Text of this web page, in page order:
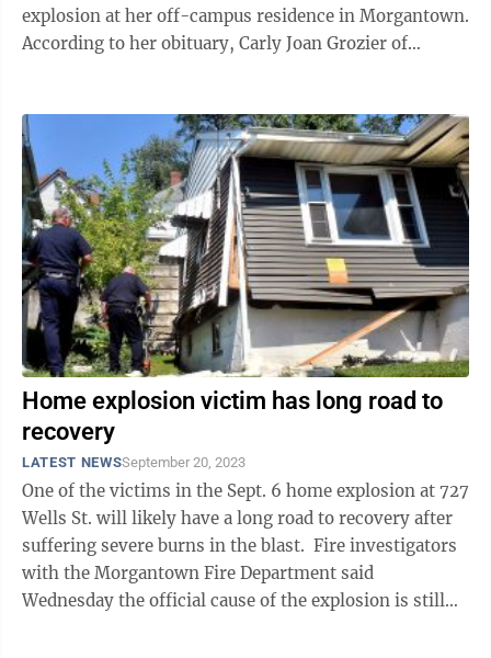
explosion at her off-campus residence in Morgantown.
According to her obituary, Carly Joan Grozier of
Home explosion victim has long road to
recovery
LATEST NEWSSeptember 20, 2023
One of the victims in the Sept. 6 home explosion at 727
Wells St. will likely have a long road to recovery after
suffering severe burns in the blast. Fire investigators
with the Morgantown Fire Department said
Wednesday the official cause of the explosion is still